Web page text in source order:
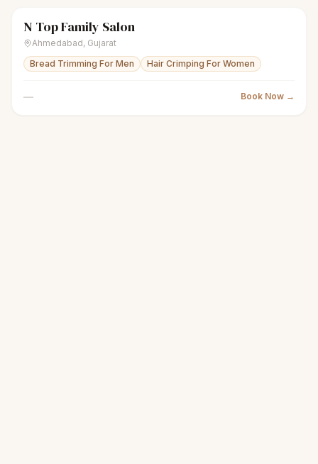
scissors Unisex salon
N Top Family Salon
Ahmedabad, Gujarat
Bread Trimming For Men
Hair Crimping For Women
— Book Now →